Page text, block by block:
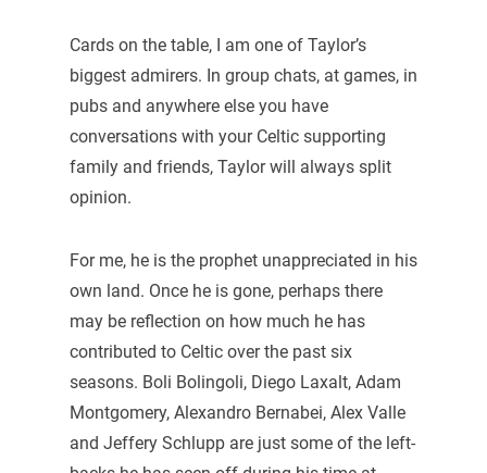
Cards on the table, I am one of Taylor’s
biggest admirers. In group chats, at games, in
pubs and anywhere else you have
conversations with your Celtic supporting
family and friends, Taylor will always split
opinion.
For me, he is the prophet unappreciated in his
own land. Once he is gone, perhaps there
may be reflection on how much he has
contributed to Celtic over the past six
seasons. Boli Bolingoli, Diego Laxalt, Adam
Montgomery, Alexandro Bernabei, Alex Valle
and Jeffery Schlupp are just some of the left-